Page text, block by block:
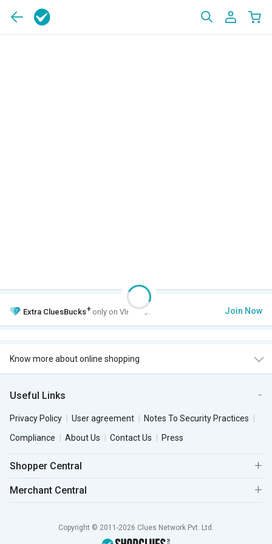
Extra CluesBucks+ only on VIP Club. Join Now
Know more about online shopping
Useful Links
Privacy Policy User agreement
Notes To Security Practices
Compliance
About Us Contact Us Press
Shopper Central
Merchant Central
Copyright © 2011-2026 Clues Network Pvt. Ltd.